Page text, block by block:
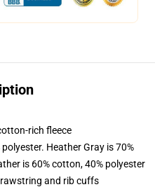
rich fleece
Heather Gray is 70%
is 60% cotton, 40% polyester
and rib cuffs